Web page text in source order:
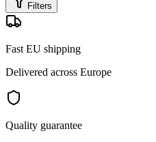
Filters
Fast EU shipping
Delivered across Europe
Quality guarantee